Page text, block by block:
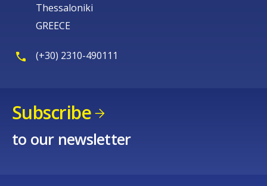
Thessaloniki
GREECE
(+30) 2310-490111
Subscribe
to our newsletter